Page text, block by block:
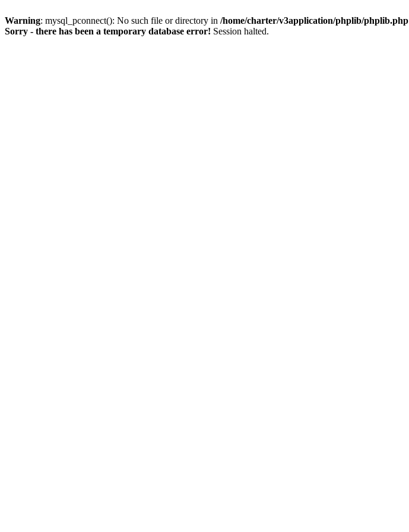
Warning: mysql_pconnect(): No such file or directory in /home/charter/v3application/phplib/phplib.php
Sorry - there has been a temporary database error! Session halted.